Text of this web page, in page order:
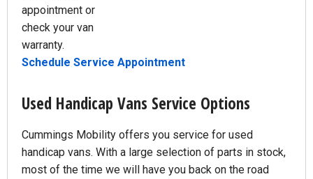
appointment or
check your van
warranty.
Schedule Service Appointment
Used Handicap Vans Service Options
Cummings Mobility offers you service for used
handicap vans. With a large selection of parts in stock,
most of the time we will have you back on the road